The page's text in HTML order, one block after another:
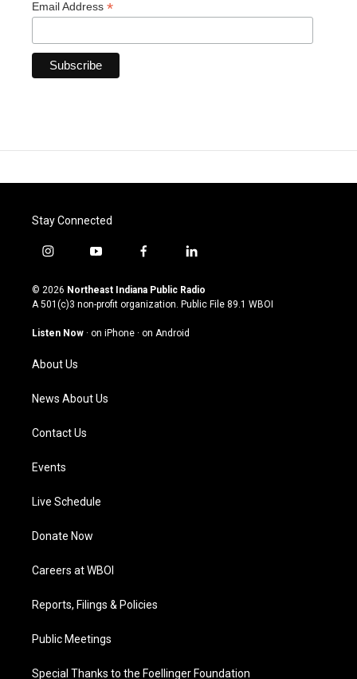
Email Address *
Stay Connected
i
s
t
g
a
m
y
u
t
u
b
f
c
e
o
l
n
k
© 2026 Northeast Indiana Public Radio
A 501(c)3 non-profit organization. Public File 89.1 WBOI
Listen Now · on iPhone · on Android
About Us
News About Us
Contact Us
Events
Live Schedule
Donate Now
Careers at WBOI
Reports, Filings & Policies
Public Meetings
Special Thanks to the Foellinger Foundation